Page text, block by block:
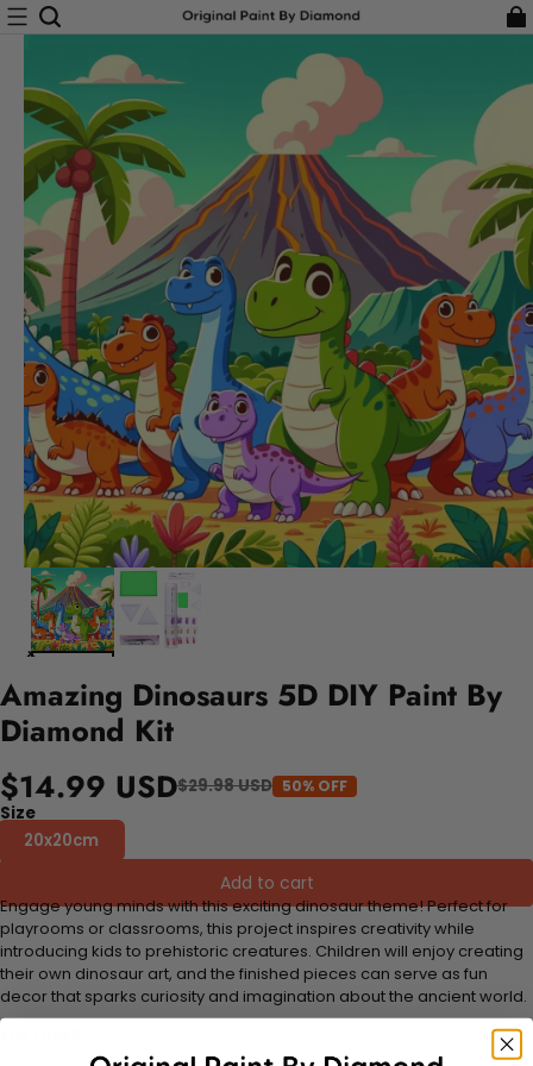
Amazing Dinosaurs 5D DIY Paint By
Diamond Kit
$14.99 USD$29.98 USD 50% OFF
Size
20x20cm
Add to cart
Engage young minds with this exciting dinosaur theme! Perfect for
playrooms or classrooms, this project inspires creativity while
introducing kids to prehistoric creatures. Children will enjoy creating
their own dinosaur art, and the finished pieces can serve as fun
decor that sparks curiosity and imagination about the ancient world.